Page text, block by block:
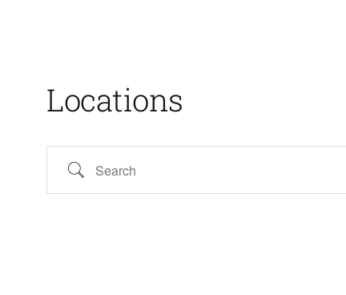
Locations
Search